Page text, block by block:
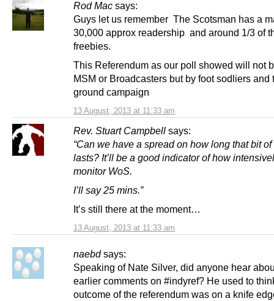
Rod Mac says:
13 August, 2013 at 11:33 am
Guys let us remember The Scotsman has a
30,000 approx readership and around 1/3 of
freebies.
This Referendum as our poll showed will not
MSM or Broadcasters but by foot sodliers and
ground campaign
Rev. Stuart Campbell says:
13 August, 2013 at 11:33 am
“Can we have a spread on how long that bit
lasts? It’ll be a good indicator of how
monitor WoS.
I’ll say 25 mins.”
It’s still there at the moment…
naebd says:
Speaking of Nate Silver, did anyone hear
earlier comments on #indyref? He used to
outcome of the referendum was on a knife